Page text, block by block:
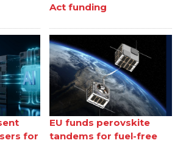
Act funding
for
EU funds perovskite
tandems for fuel-free